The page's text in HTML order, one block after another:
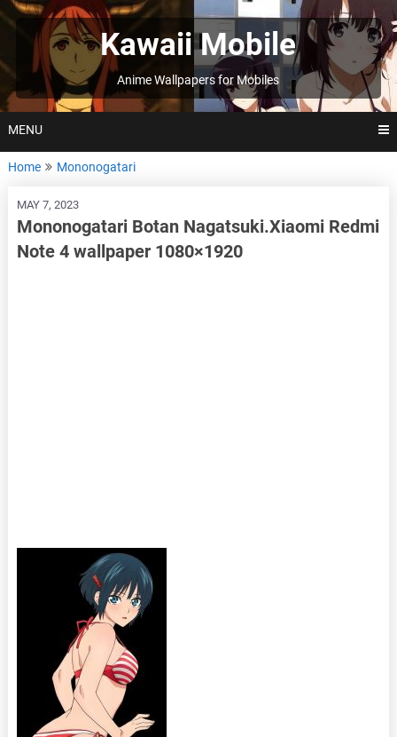
Skip
to
Kawaii Mobile
Anime Wallpapers for Mobiles
MENU
Home Mononogatari
MAY 7, 2023
Mononogatari Botan Nagatsuki.Xiaomi Redmi
Note 4 wallpaper 1080×1920